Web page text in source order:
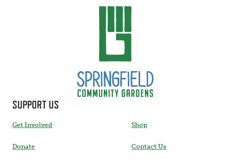
SUPPORT US
Get Involved Shop
Donate Contact Us